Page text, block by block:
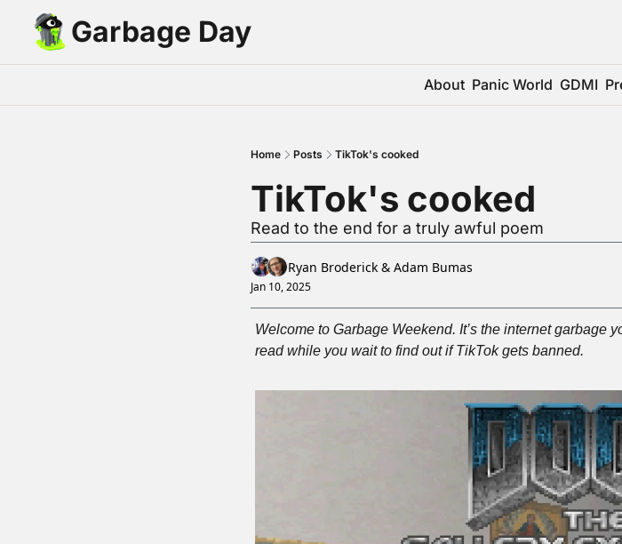
Garbage Day
About Panic World GDMI
Home Posts TikTok's cooked
TikTok's cooked
Read to the end for a truly awful poem
Ryan Broderick & Adam Bumas
Jan 10, 2025
Welcome to Garbage Weekend. It’s the internet garbage
read while you wait to find out if TikTok gets banned.